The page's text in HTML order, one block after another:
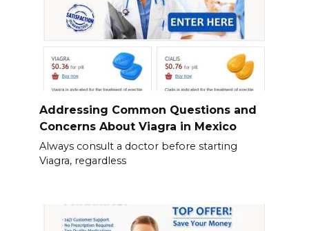
Addressing Common Questions and
Concerns About Viagra in Mexico
Always consult a doctor before starting
Viagra, regardless